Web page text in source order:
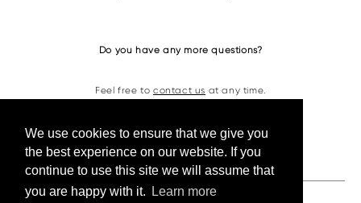
We use cookies to ensure that we give you
the best experience on our website. If you
continue to use this site we will assume that
you are happy with it.
Learn more
Do you have any more questions?
Feel free to contact us at any time.
Contacts